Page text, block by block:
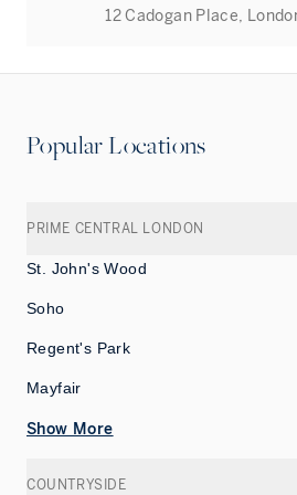
12 Cadogan Place,
Popular Locations
PRIME CENTRAL LONDON
St. John's Wood
Soho
Regent's Park
Mayfair
Show More
COUNTRYSIDE